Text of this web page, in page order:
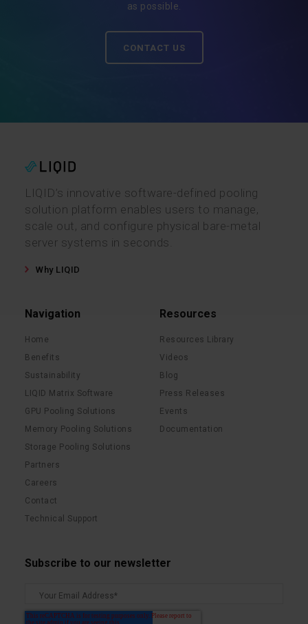
as possible.
CONTACT US
LIQID’s innovative software-defined pooling
solution platform enables users to manage,
scale out, and configure physical bare-metal
server systems in seconds.
Why LIQID
Navigation
Home
Benefits
Sustainability
LIQID Matrix Software
GPU Pooling Solutions
Memory Pooling Solutions
Storage Pooling Solutions
Partners
Careers
Contact
Technical Support
Resources
Resources Library
Videos
Blog
Press Releases
Events
Documentation
Subscribe to our newsletter